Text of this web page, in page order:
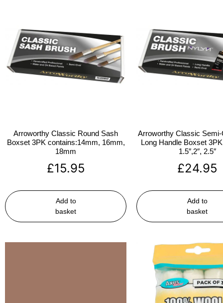
Arroworthy Classic Round Sash
Boxset 3PK contains:14mm, 16mm,
18mm
£15.95
Add to
basket
Arroworthy Classic Semi-
Long Handle Boxset
1.5″,2″, 2.5″
£24.95
Add to
basket